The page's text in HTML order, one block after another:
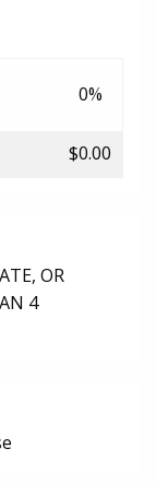
0%
$0.00
OR
4